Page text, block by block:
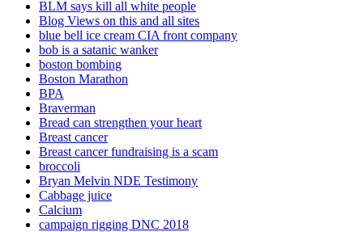
BLM says kill all white people
Blog Views on this and all sites
blue bell ice cream CIA front company
bob is a satanic wanker
boston bombing
Boston Marathon
BPA
Braverman
Bread can strengthen your heart
Breast cancer
Breast cancer fundraising is a scam
broccoli
Bryan Melvin NDE Testimony
Cabbage juice
Calcium
campaign rigging DNC 2018